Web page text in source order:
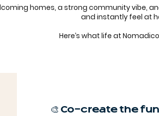
homes, a strong community vibe,
and instantly feel at
Here’s what life at
🎨 Co-create the fun